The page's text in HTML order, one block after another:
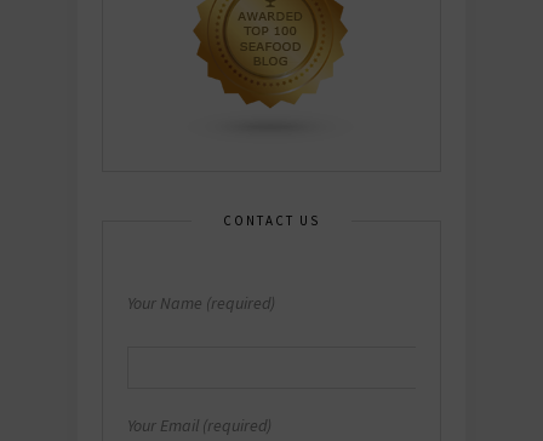
CONTACT US
Your Name (required)
Your Email (required)